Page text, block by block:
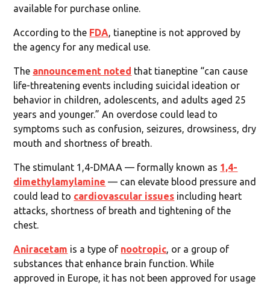
available for purchase online.
According to the FDA, tianeptine is not approved by
the agency for any medical use.
The announcement noted that tianeptine “can cause
life-threatening events including suicidal ideation or
behavior in children, adolescents, and adults aged 25
years and younger.” An overdose could lead to
symptoms such as confusion, seizures, drowsiness, dry
mouth and shortness of breath.
The stimulant 1,4-DMAA — formally known as 1,4-
dimethylamylamine — can elevate blood pressure and
could lead to cardiovascular issues including heart
attacks, shortness of breath and tightening of the
chest.
Aniracetam is a type of nootropic, or a group of
substances that enhance brain function. While
approved in Europe, it has not been approved for usage